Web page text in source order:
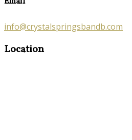
info@crystalspringsbandb.com
Location